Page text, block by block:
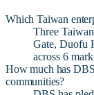
Which Taiwan
Three
Gate, Duofu
across 6
How much has
communities?